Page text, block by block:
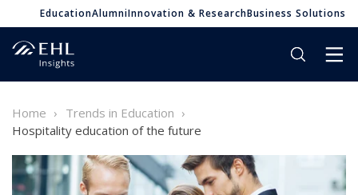
EducationAlumniInnovation & ResearchBusiness Solutions
Home
Trends in Education
Hospitality education of the future